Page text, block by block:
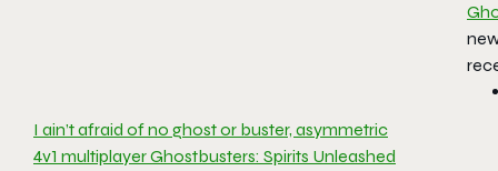
I ain’t afraid of no ghost or buster, asymmetric
4v1 multiplayer Ghostbusters: Spirits Unleashed